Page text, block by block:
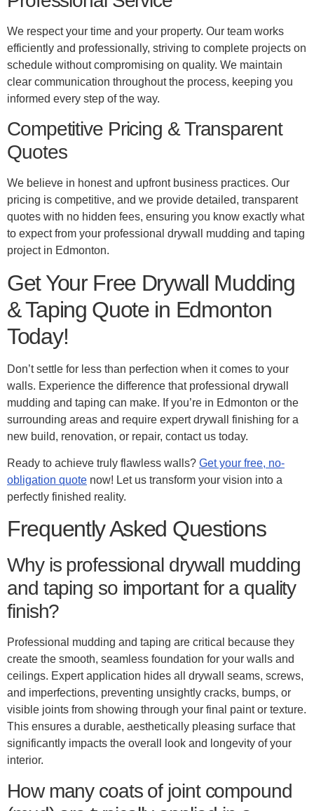
We respect your time and your property. Our team works
efficiently and professionally, striving to complete projects on
schedule without compromising on quality. We maintain
clear communication throughout the process, keeping you
informed every step of the way.
Competitive Pricing & Transparent
Quotes
We believe in honest and upfront business practices. Our
pricing is competitive, and we provide detailed, transparent
quotes with no hidden fees, ensuring you know exactly what
to expect from your professional drywall mudding and taping
project in Edmonton.
Get Your Free Drywall Mudding
& Taping Quote in Edmonton
Today!
Don’t settle for less than perfection when it comes to your
walls. Experience the difference that professional drywall
mudding and taping can make. If you’re in Edmonton or the
surrounding areas and require expert drywall finishing for a
new build, renovation, or repair, contact us today.
Ready to achieve truly flawless walls? Get your free, no-
obligation quote now! Let us transform your vision into a
perfectly finished reality.
Frequently Asked Questions
Why is professional drywall mudding
and taping so important for a quality
finish?
Professional mudding and taping are critical because they
create the smooth, seamless foundation for your walls and
ceilings. Expert application hides all drywall seams, screws,
and imperfections, preventing unsightly cracks, bumps, or
visible joints from showing through your final paint or texture.
This ensures a durable, aesthetically pleasing surface that
significantly impacts the overall look and longevity of your
interior.
How many coats of joint compound